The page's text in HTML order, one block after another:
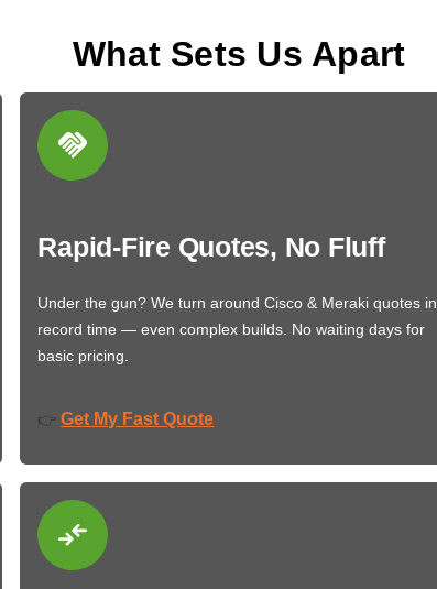
What Sets Us Apart
Rapid-Fire Quotes, No Fluff
Under the gun? We turn around Cisco & Meraki quotes in
record time — even complex builds. No waiting days for
basic pricing.
👉 Get My Fast Quote